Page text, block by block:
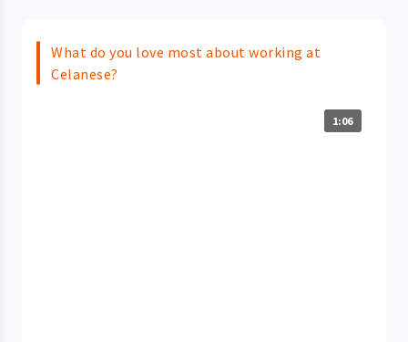
What do you love most about working at
Celanese?
1:06